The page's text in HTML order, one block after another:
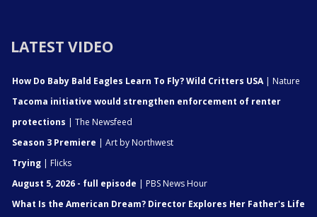
LATEST VIDEO
How Do Baby Bald Eagles Learn To Fly? Wild Critters USA| Nature
Tacoma initiative would strengthen enforcement of renter
protections | The Newsfeed
Season 3 Premiere | Art by Northwest
Trying | Flicks
August 5, 2026 - full episode | PBS News Hour
What Is the American Dream? Director Explores Her Father's Life